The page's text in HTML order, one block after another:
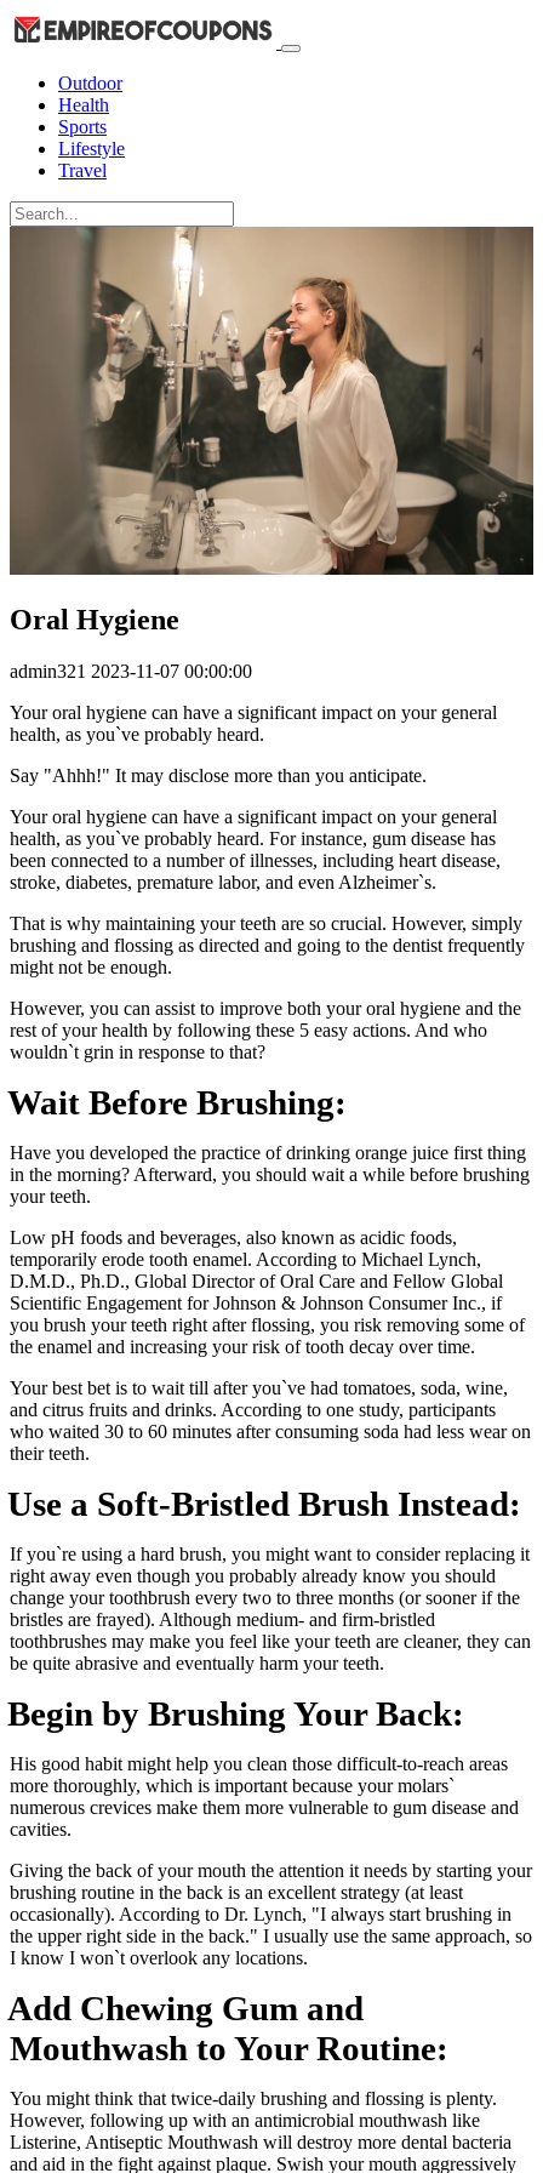
Outdoor
Health
Sports
Lifestyle
Travel
Oral Hygiene
admin321 2023-11-07 00:00:00
Your oral hygiene can have a significant impact on your general
health, as you`ve probably heard.
Say "Ahhh!" It may disclose more than you anticipate.
Your oral hygiene can have a significant impact on your general
health, as you`ve probably heard. For instance, gum disease has
been connected to a number of illnesses, including heart disease,
stroke, diabetes, premature labor, and even Alzheimer`s.
That is why maintaining your teeth are so crucial. However, simply
brushing and flossing as directed and going to the dentist frequently
might not be enough.
However, you can assist to improve both your oral hygiene and the
rest of your health by following these 5 easy actions. And who
wouldn`t grin in response to that?
Wait Before Brushing:
Have you developed the practice of drinking orange juice first thing
in the morning? Afterward, you should wait a while before brushing
your teeth.
Low pH foods and beverages, also known as acidic foods,
temporarily erode tooth enamel. According to Michael Lynch,
D.M.D., Ph.D., Global Director of Oral Care and Fellow Global
Scientific Engagement for Johnson & Johnson Consumer Inc., if
you brush your teeth right after flossing, you risk removing some of
the enamel and increasing your risk of tooth decay over time.
Your best bet is to wait till after you`ve had tomatoes, soda, wine,
and citrus fruits and drinks. According to one study, participants
who waited 30 to 60 minutes after consuming soda had less wear on
their teeth.
Use a Soft-Bristled Brush Instead:
If you`re using a hard brush, you might want to consider replacing it
right away even though you probably already know you should
change your toothbrush every two to three months (or sooner if the
bristles are frayed). Although medium- and firm-bristled
toothbrushes may make you feel like your teeth are cleaner, they can
be quite abrasive and eventually harm your teeth.
Begin by Brushing Your Back:
His good habit might help you clean those difficult-to-reach areas
more thoroughly, which is important because your molars`
numerous crevices make them more vulnerable to gum disease and
cavities.
Giving the back of your mouth the attention it needs by starting your
brushing routine in the back is an excellent strategy (at least
occasionally). According to Dr. Lynch, "I always start brushing in
the upper right side in the back." I usually use the same approach, so
I know I won`t overlook any locations.
Add Chewing Gum and
Mouthwash to Your Routine:
You might think that twice-daily brushing and flossing is plenty.
However, following up with an antimicrobial mouthwash like
Listerine, Antiseptic Mouthwash will destroy more dental bacteria
and aid in the fight against plaque. Swish your mouth aggressively